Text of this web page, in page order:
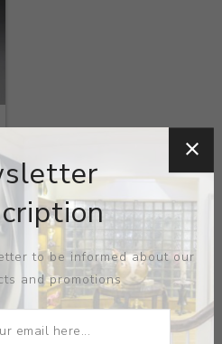
to be informed about our
and promotions